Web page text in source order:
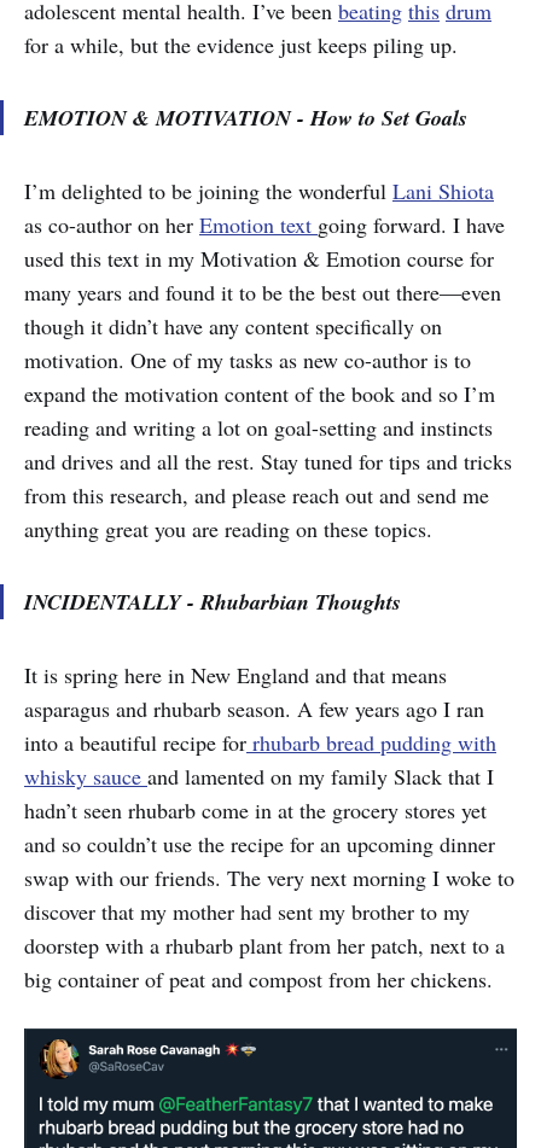
adolescent mental health. I’ve been beating this drum
for a while, but the evidence just keeps piling up.
EMOTION & MOTIVATION - How to Set Goals
I’m delighted to be joining the wonderful Lani Shiota
as co-author on her Emotion text going forward. I have
used this text in my Motivation & Emotion course for
many years and found it to be the best out there—even
though it didn’t have any content specifically on
motivation. One of my tasks as new co-author is to
expand the motivation content of the book and so I’m
reading and writing a lot on goal-setting and instincts
and drives and all the rest. Stay tuned for tips and tricks
from this research, and please reach out and send me
anything great you are reading on these topics.
INCIDENTALLY - Rhubarbian Thoughts
It is spring here in New England and that means
asparagus and rhubarb season. A few years ago I ran
into a beautiful recipe for rhubarb bread pudding with
whisky sauce and lamented on my family Slack that I
hadn’t seen rhubarb come in at the grocery stores yet
and so couldn’t use the recipe for an upcoming dinner
swap with our friends. The very next morning I woke to
discover that my mother had sent my brother to my
doorstep with a rhubarb plant from her patch, next to a
big container of peat and compost from her chickens.